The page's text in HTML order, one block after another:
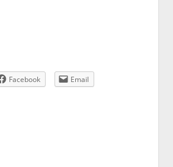
Facebook Email